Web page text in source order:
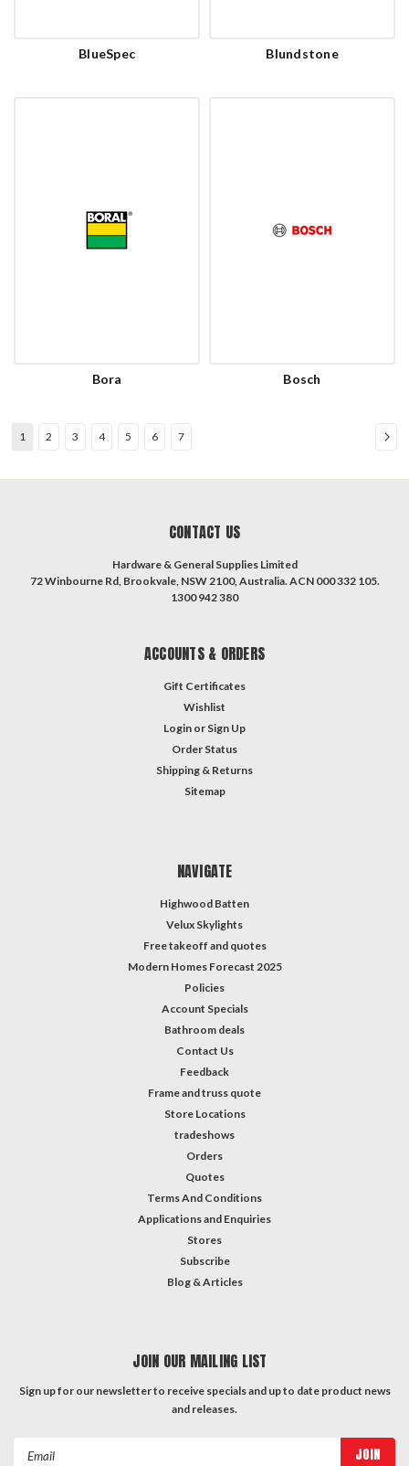
BlueSpec Blundstone
Bora Bosch
1 2 3 4 5 6 7
CONTACT US
Hardware & General Supplies Limited
72 Winbourne Rd, Brookvale, NSW 2100, Australia. ACN 000 332 105.
1300 942 380
ACCOUNTS & ORDERS
Gift Certificates
Wishlist
Login or Sign Up
Order Status
Shipping & Returns
Sitemap
NAVIGATE
Highwood Batten
Velux Skylights
Free takeoff and quotes
Modern Homes Forecast 2025
Policies
Account Specials
Bathroom deals
Contact Us
Feedback
Frame and truss quote
Store Locations
tradeshows
Orders
Quotes
Terms And Conditions
Applications and Enquiries
Stores
Subscribe
Blog & Articles
JOIN OUR MAILING LIST
Sign up for our newsletter to receive specials and up to date product news
and releases.